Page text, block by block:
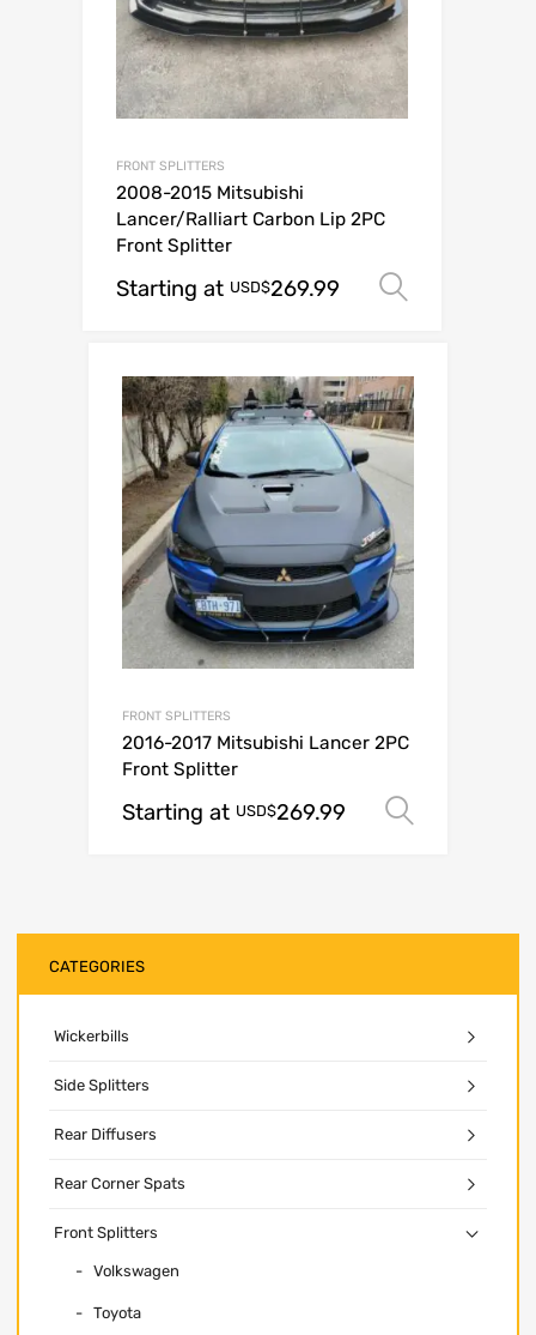
FRONT SPLITTERS
2008-2015 Mitsubishi
Lancer/Ralliart Carbon Lip 2PC
Front Splitter
Starting at USD$269.99
FRONT SPLITTERS
2016-2017 Mitsubishi Lancer 2PC
Front Splitter
Starting at USD$269.99
CATEGORIES
Wickerbills
Side Splitters
Rear Diffusers
Rear Corner Spats
Front Splitters
Volkswagen
Toyota